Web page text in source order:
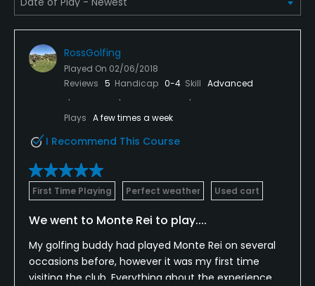
Teaching Pro
Putting Green
Metal Spikes Allowed
Walking Allowed
Yes
Dress code
Proper golf attire required.
RossGolfing
Played On 02/06/2018
Reviews 5 Handicap 0-4 Skill Advanced
Plays A few times a week
I Recommend This Course
First Time Playing Perfect weather Used cart
We went to Monte Rei to play....
My golfing buddy had played Monte Rei on several
occasions before, however it was my first time
visiting the club. Everything about the experience